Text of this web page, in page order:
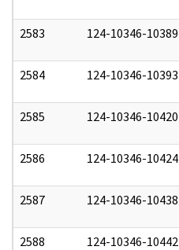
2583 124-10346-10389
2584 124-10346-10393
2585 124-10346-10420
2586 124-10346-10424
2587 124-10346-10438
2588 124-10346-10442